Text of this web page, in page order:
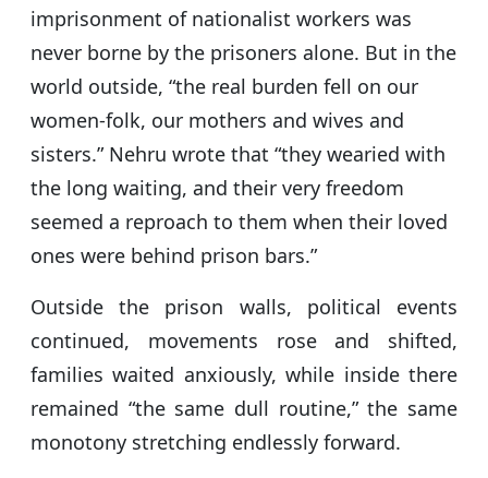
imprisonment of nationalist workers was
never borne by the prisoners alone. But in the
world outside, “the real burden fell on our
women-folk, our mothers and wives and
sisters.” Nehru wrote that “they wearied with
the long waiting, and their very freedom
seemed a reproach to them when their loved
ones were behind prison bars.”
Outside the prison walls, political events
continued, movements rose and shifted,
families waited anxiously, while inside there
remained “the same dull routine,” the same
monotony stretching endlessly forward.